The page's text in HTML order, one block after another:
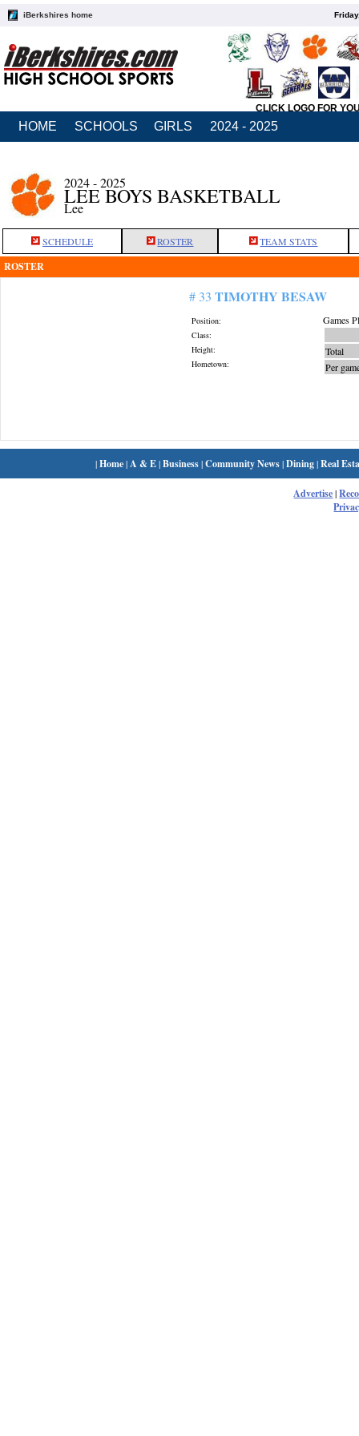
iBerkshires home
CLICK LOGO FOR
HOME SCHOOLS GIRLS 2024 - 2025
2024 - 2025
LEE BOYS BASKETBALL
Lee
SCHEDULE ROSTER TEAM STATS
ROSTER
# 33 TIMOTHY BESAW
Position:
Class:
Height:
Hometown:
Games
Total
Per
|Home| A & E|Business|Community News|Dining|Real
Advertise|